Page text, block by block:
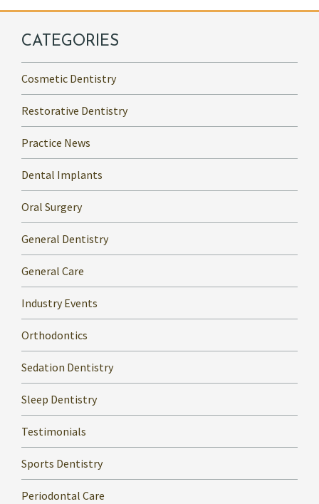
CATEGORIES
Cosmetic Dentistry
Restorative Dentistry
Practice News
Dental Implants
Oral Surgery
General Dentistry
General Care
Industry Events
Orthodontics
Sedation Dentistry
Sleep Dentistry
Testimonials
Sports Dentistry
Periodontal Care